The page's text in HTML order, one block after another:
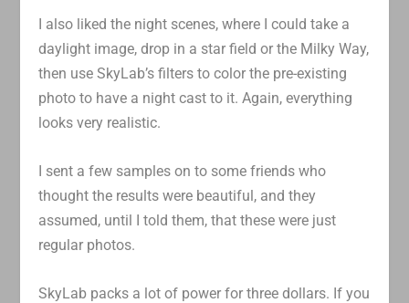
I also liked the night scenes, where I could take a
daylight image, drop in a star field or the Milky Way,
then use SkyLab’s filters to color the pre-existing
photo to have a night cast to it. Again, everything
looks very realistic.
I sent a few samples on to some friends who
thought the results were beautiful, and they
assumed, until I told them, that these were just
regular photos.
SkyLab packs a lot of power for three dollars. If you